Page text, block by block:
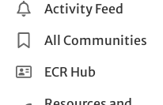
Activity Feed
All Communities
Health & Clinical Research
ECR Hub